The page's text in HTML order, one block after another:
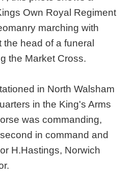
Own Royal Regiment
marching with
head of a funeral
the Market Cross.
in North Walsham
in the King's Arms
was commanding,
in command and
H.Hastings, Norwich